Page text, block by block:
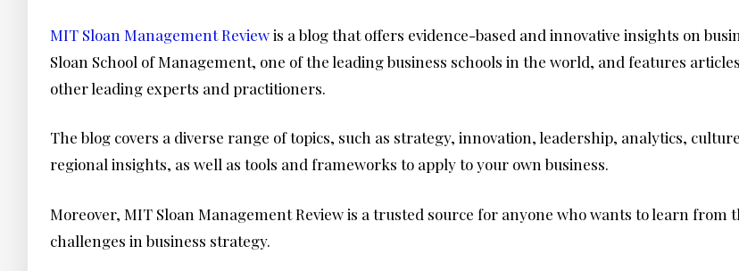
MIT Sloan Management Reviewis a blog that offers evidence-based and innovative insights on
Sloan School of Management, one of the leading business schools in the world, and features
other leading experts and practitioners.
The blog covers a diverse range of topics, such as strategy, innovation, leadership, analytics,
regional insights, as well as tools and frameworks to apply to your own business.
Moreover, MIT Sloan Management Review is a trusted source for anyone who wants to learn from
challenges in business strategy.